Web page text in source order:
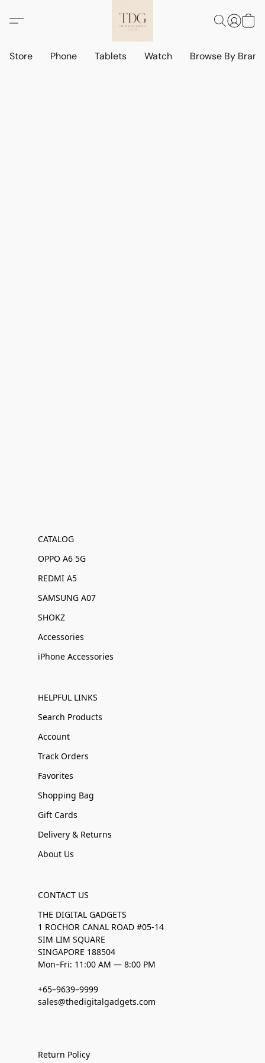
Store Phone Tablets Watch Browse By
CATALOG
OPPO A6 5G
REDMI A5
SAMSUNG A07
SHOKZ
Accessories
iPhone Accessories
HELPFUL LINKS
Search Products
Account
Track Orders
Favorites
Shopping Bag
Gift Cards
Delivery & Returns
About Us
CONTACT US
THE DIGITAL GADGETS
1 ROCHOR CANAL ROAD #05-14
SIM LIM SQUARE
SINGAPORE 188504
Mon–Fri: 11:00 AM — 8:00 PM
+65–9639–9999
sales@thedigitalgadgets.com
Return Policy